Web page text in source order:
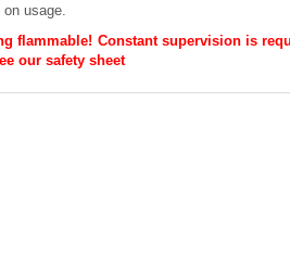
usage.
flammable! Constant supervision is
our safety sheet